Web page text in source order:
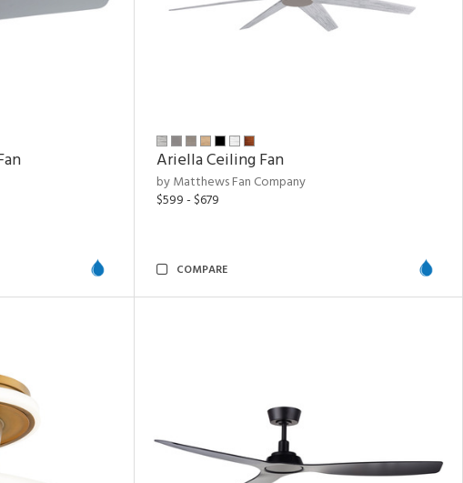
Ariella Ceiling Fan
by Matthews Fan Company
$599 - $679
COMPARE